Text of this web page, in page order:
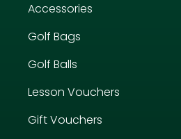
Accessories
Golf Bags
Golf Balls
Lesson Vouchers
Gift Vouchers